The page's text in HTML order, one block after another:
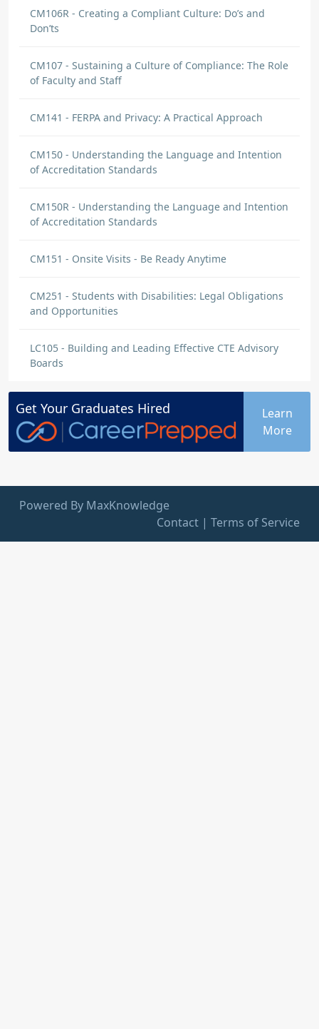
CM106R - Creating a Compliant Culture: Do’s and
Don’ts
CM107 - Sustaining a Culture of Compliance: The Role
of Faculty and Staff
CM141 - FERPA and Privacy: A Practical Approach
CM150 - Understanding the Language and Intention
of Accreditation Standards
CM150R - Understanding the Language and Intention
of Accreditation Standards
CM151 - Onsite Visits - Be Ready Anytime
CM251 - Students with Disabilities: Legal Obligations
and Opportunities
LC105 - Building and Leading Effective CTE Advisory
Boards
Get Your Graduates Hired
Learn
More
Powered By MaxKnowledge
Contact | Terms of Service